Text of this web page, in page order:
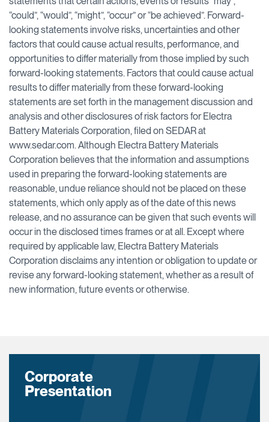
“could”, “would”, “might”, “occur” or “be achieved”. Forward-
looking statements involve risks, uncertainties and other
factors that could cause actual results, performance, and
opportunities to differ materially from those implied by such
forward-looking statements. Factors that could cause actual
results to differ materially from these forward-looking
statements are set forth in the management discussion and
analysis and other disclosures of risk factors for Electra
Battery Materials Corporation, filed on SEDAR at
www.sedar.com. Although Electra Battery Materials
Corporation believes that the information and assumptions
used in preparing the forward-looking statements are
reasonable, undue reliance should not be placed on these
statements, which only apply as of the date of this news
release, and no assurance can be given that such events will
occur in the disclosed times frames or at all. Except where
required by applicable law, Electra Battery Materials
Corporation disclaims any intention or obligation to update or
revise any forward-looking statement, whether as a result of
new information, future events or otherwise.
Corporate
Presentation